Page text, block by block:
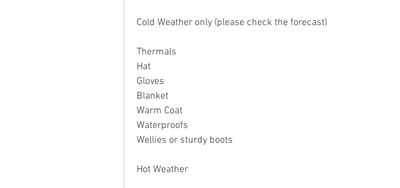
Cold Weather only (please check the forecast)
Thermals
Hat
Gloves
Blanket
Warm Coat
Waterproofs
Wellies or sturdy boots
Hot Weather